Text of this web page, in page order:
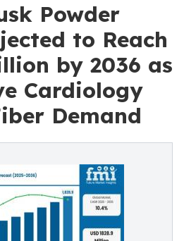
Powder
to Reach
by 2036 as
Cardiology
Demand